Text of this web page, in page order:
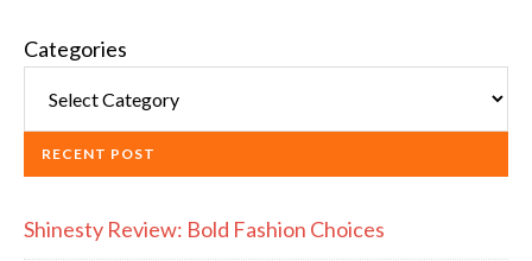
Categories
RECENT POST
Shinesty Review: Bold Fashion Choices